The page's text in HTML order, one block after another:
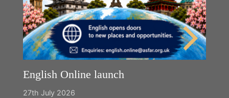
English Online launch
27th July 2026